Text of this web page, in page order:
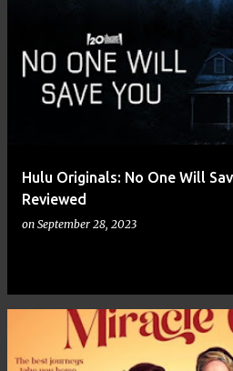
Hulu Originals: No One Will
Reviewed
on September 28, 2023